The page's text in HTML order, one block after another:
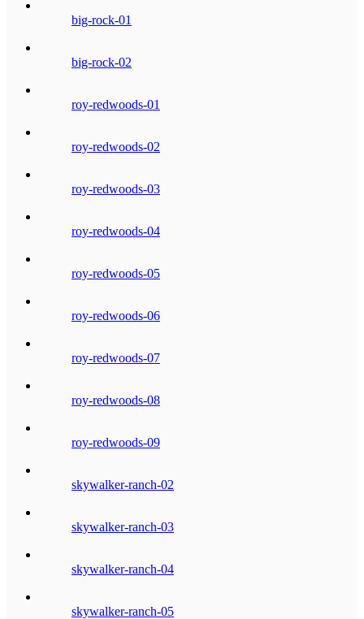
big-rock-01
big-rock-02
roy-redwoods-01
roy-redwoods-02
roy-redwoods-03
roy-redwoods-04
roy-redwoods-05
roy-redwoods-06
roy-redwoods-07
roy-redwoods-08
roy-redwoods-09
skywalker-ranch-02
skywalker-ranch-03
skywalker-ranch-04
skywalker-ranch-05